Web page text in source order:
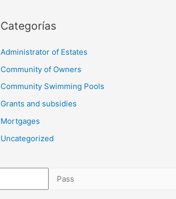
Categorías
Administrator of Estates
Community of Owners
Community Swimming Pools
Grants and subsidies
Mortgages
Uncategorized